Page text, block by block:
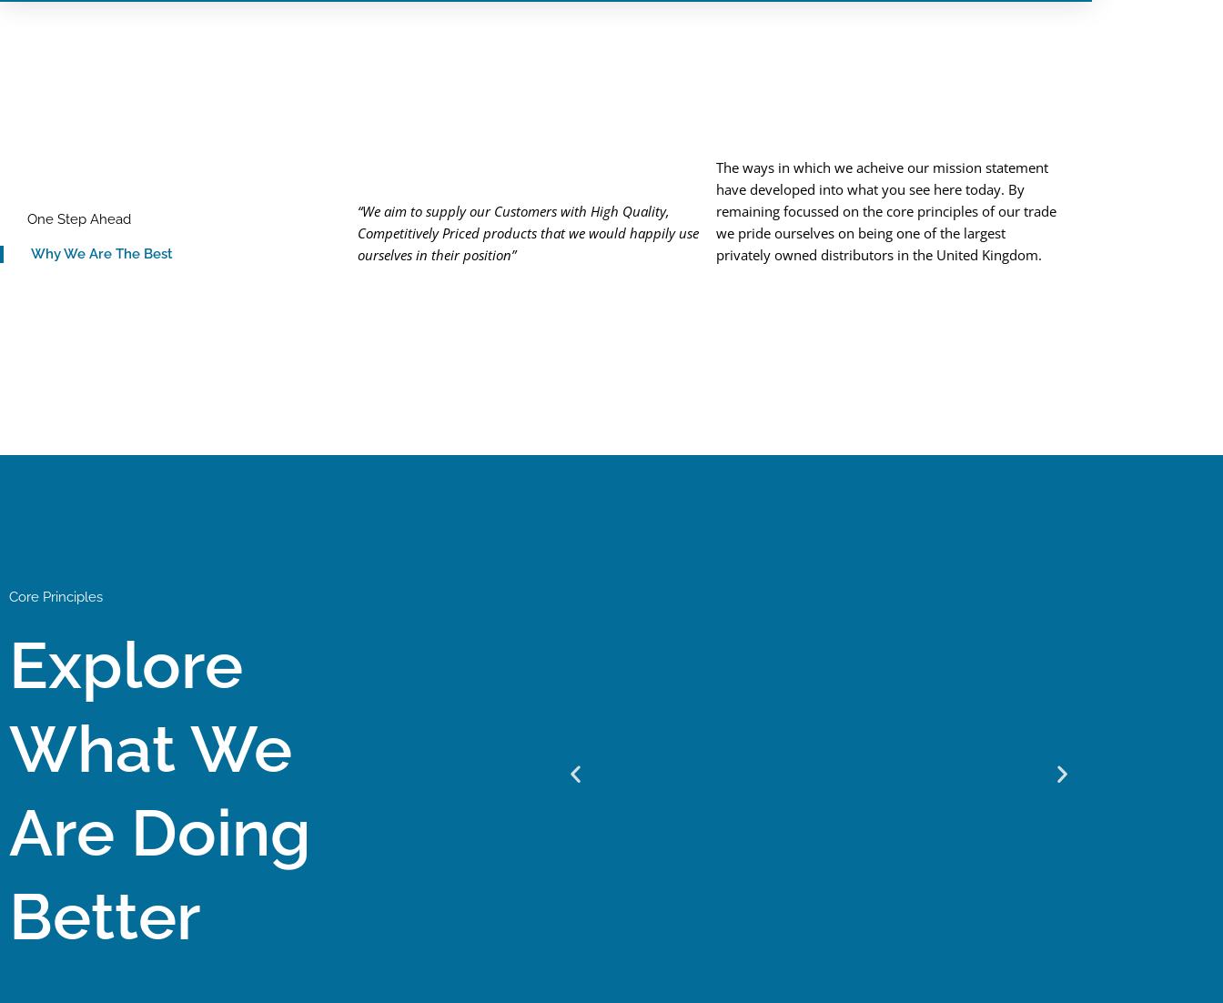
One Step Ahead
Why We Are The Best
“We aim to supply our Customers with High Quality,
Competitively Priced products that we would happily use
ourselves in their position”
The ways in which we acheive our mission statement
have developed into what you see here today. By
remaining focussed on the core principles of our trade
we pride ourselves on being one of the largest
privately owned distributors in the United Kingdom.
Core Principles
Explore
What We
Are Doing
Better